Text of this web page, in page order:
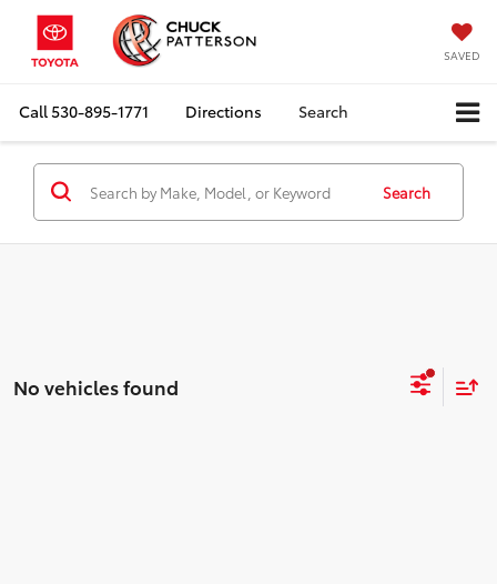
SAVED
Call530-895-1771 Directions Search
Search
No vehicles found